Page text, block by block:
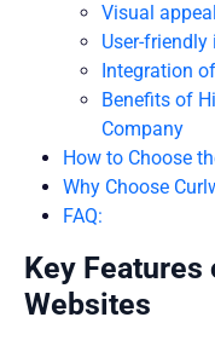
Visual
User-
Integration
Benefits of
Company
How to Choose
Why Choose
FAQ:
Key Features
Websites